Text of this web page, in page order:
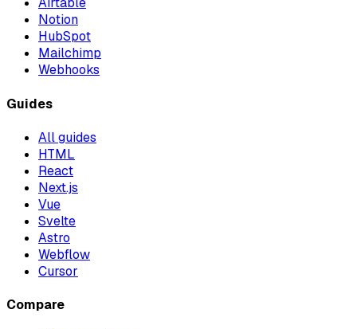
Notion
HubSpot
Mailchimp
Webhooks
Guides
All guides
HTML
React
Next.js
Vue
Svelte
Astro
Webflow
Cursor
Compare